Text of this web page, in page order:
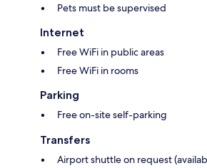
Pets must be supervised
Internet
Free WiFi in public areas
Free WiFi in rooms
Parking
Free on-site self-parking
Transfers
Airport shuttle on request